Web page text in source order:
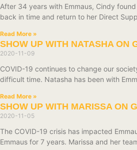
After 34 years with Emmaus, Cindy
back in time and return to her Direct
Read More »
SHOW UP WITH NATASHA ON
2020-11-09
COVID-19 continues to change our
difficult time. Natasha has been with
Read More »
SHOW UP WITH MARISSA ON
2020-11-05
The COVID-19 crisis has impacted
Emmaus for 7 years. Marissa and her